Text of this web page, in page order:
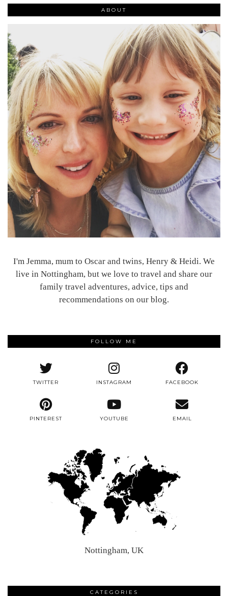
ABOUT
I'm Jemma, mum to Oscar and twins, Henry & Heidi. We
live in Nottingham, but we love to travel and share our
family travel adventures, advice, tips and
recommendations on our blog.
FOLLOW ME
TWITTER INSTAGRAM FACEBOOK
PINTEREST YOUTUBE EMAIL
Nottingham, UK
CATEGORIES